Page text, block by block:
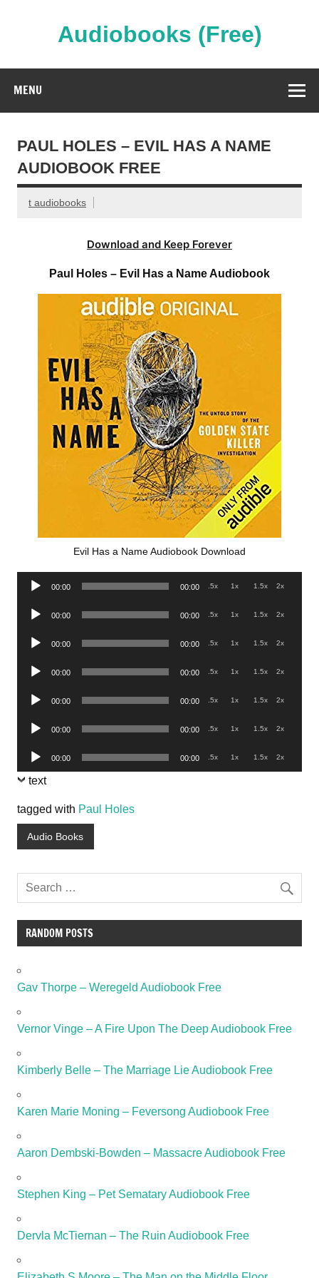
Audiobooks (Free)
MENU
PAUL HOLES – EVIL HAS A NAME
AUDIOBOOK FREE
t audiobooks
Download and Keep Forever
Paul Holes – Evil Has a Name Audiobook
Evil Has a Name Audiobook Download
Audio
00:00 00:00 .5x 1x 1.5x 2x
Audio
00:00 00:00 .5x 1x 1.5x 2x
Audio
00:00 00:00 .5x 1x 1.5x 2x
Audio
00:00 00:00 .5x 1x 1.5x 2x
Audio
00:00 00:00 .5x 1x 1.5x 2x
Audio
00:00 00:00 .5x 1x 1.5x 2x
Audio
Player
00:00 00:00 .5x 1x 1.5x 2x
text
tagged with Paul Holes
Audio Books
RANDOM POSTS
Gav Thorpe – Weregeld Audiobook Free
Vernor Vinge – A Fire Upon The Deep Audiobook Free
Kimberly Belle – The Marriage Lie Audiobook Free
Karen Marie Moning – Feversong Audiobook Free
Aaron Dembski-Bowden – Massacre Audiobook Free
Stephen King – Pet Sematary Audiobook Free
Dervla McTiernan – The Ruin Audiobook Free